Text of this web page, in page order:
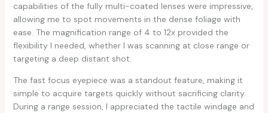
capabilities of the fully multi-coated lenses were impressive,
allowing me to spot movements in the dense foliage with
ease. The magnification range of 4 to 12x provided the
flexibility I needed, whether I was scanning at close range or
targeting a deep distant shot.
The fast focus eyepiece was a standout feature, making it
simple to acquire targets quickly without sacrificing clarity.
During a range session, I appreciated the tactile windage and